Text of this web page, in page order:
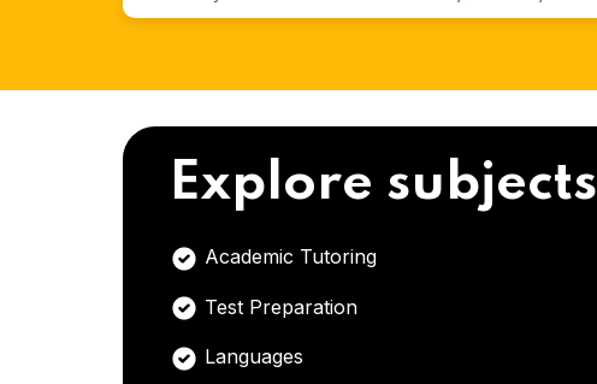
Explore subjects
Academic Tutoring
Test Preparation
Languages